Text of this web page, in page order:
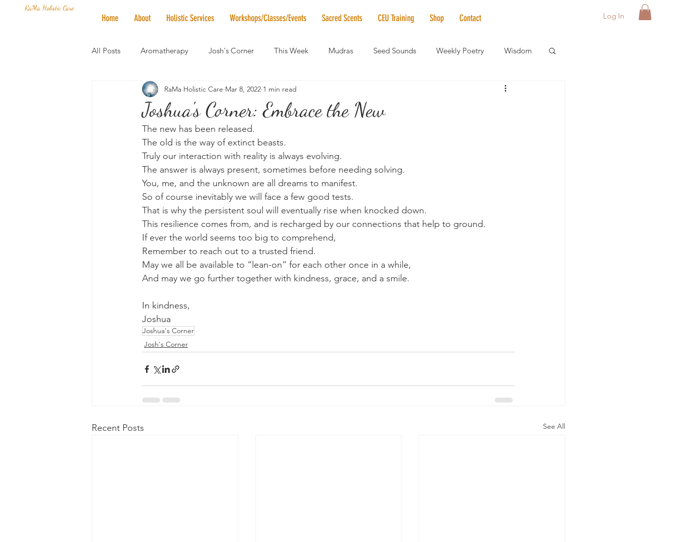
RaMa Holistic Care
Home About Holistic Services Workshops/Classes/Events Sacred Scents CEU Training Shop Contact Log In
All Posts Aromatherapy Josh's Corner This Week Mudras Seed Sounds Weekly Poetry Wisdom
Mantra of the Month Crystal of the Month RaMa Mama Elder Care Spotlight
Honoring The States Vegan News
Joshua's Corner: Embrace the New
RaMa Holistic Care Mar 8, 2022 1 min read
The new has been released.
The old is the way of extinct beasts.
Truly our interaction with reality is always evolving.
The answer is always present, sometimes before needing solving.
You, me, and the unknown are all dreams to manifest.
So of course inevitably we will face a few good tests.
That is why the persistent soul will eventually rise when knocked down.
This resilience comes from, and is recharged by our connections that help to ground.
If ever the world seems too big to comprehend,
Remember to reach out to a trusted friend.
May we all be available to “lean-on” for each other once in a while,
And may we go further together with kindness, grace, and a smile.
In kindness,
Joshua
Joshua's Corner
Josh's Corner
Recent Posts See All